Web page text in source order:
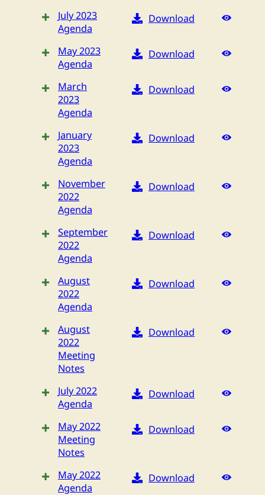
July 2023
Agenda
Download
May 2023
Agenda
Download
March
2023
Agenda
Download
January
2023
Agenda
Download
November
2022
Agenda
Download
September
2022
Agenda
Download
August
2022
Agenda
Download
August
2022
Meeting
Notes
Download
July 2022
Agenda
Download
May 2022
Meeting
Notes
Download
May 2022
Agenda
Download